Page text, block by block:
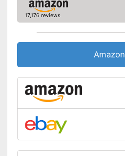
17,176 reviews
Amazon